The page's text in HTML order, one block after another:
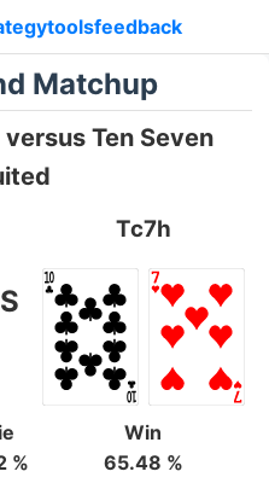
toolsfeedback
Matchup
Ten Seven
Tc7h
%
Win
65.48 %